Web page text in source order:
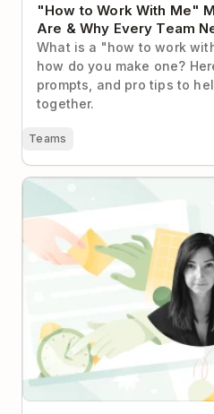
"How to Work With Me"
Are & Why Every Team
What is a "how to work
how do you make one?
prompts, and pro tips to
together.
Teams
From Solo Planning to